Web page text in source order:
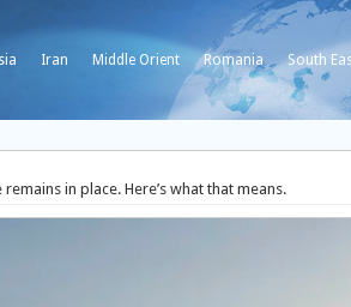
Iran Middle Orient Romania South
in place. Here’s what that means.